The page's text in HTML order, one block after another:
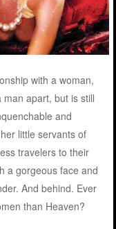
with a woman,
man apart, but is still
and
little servants of
travelers to their
a gorgeous face and
And behind. Ever
than Heaven?